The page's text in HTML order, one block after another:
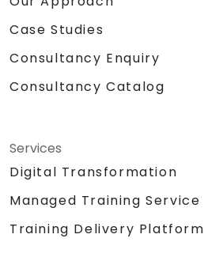
Case Studies
Consultancy Enquiry
Consultancy Catalog
Services
Digital Transformation
Managed Training Service
Training Delivery Platform